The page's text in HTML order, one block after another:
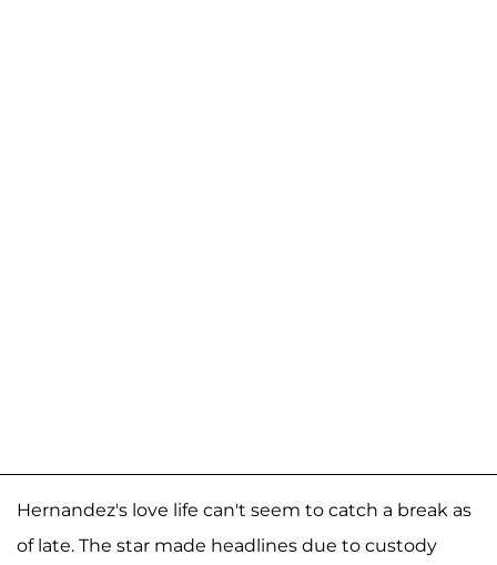
Hernandez's love life can't seem to catch a break as
of late. The star made headlines due to custody